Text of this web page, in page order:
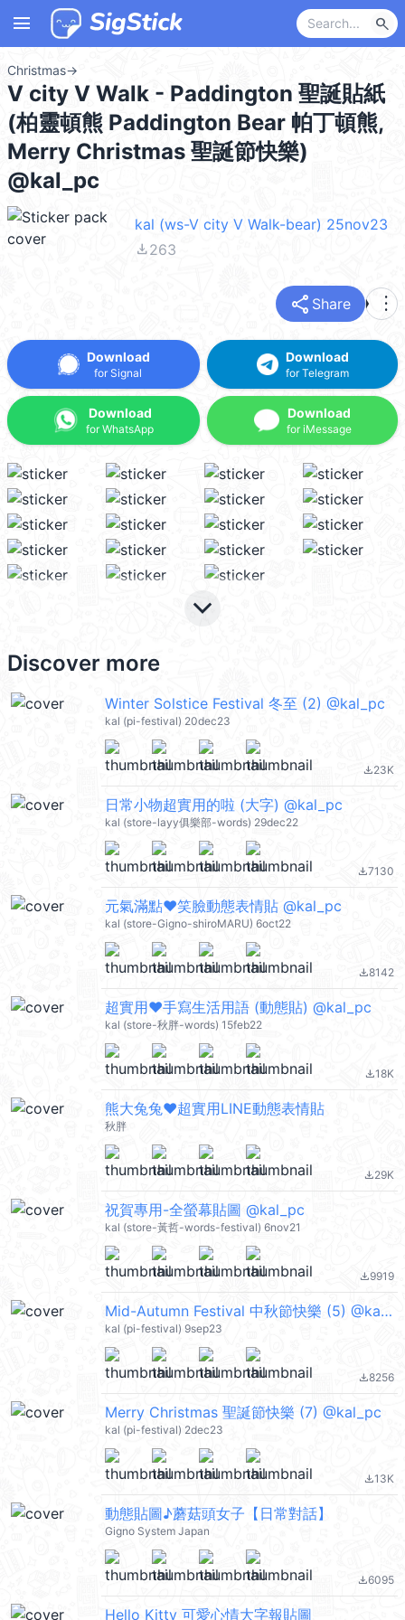
menu search
Christmas→
V city V Walk - Paddington 聖誕貼紙
(柏靈頓熊 Paddington Bear 帕丁頓熊,
Merry Christmas 聖誕節快樂)
@kal_pc
kal (ws-V city V Walk-bear) 25nov23
file_download263
share Share more_vert
Download
for Signal
Download
for WhatsApp
Download
for Telegram
Download
for iMessage
keyboard_arrow_down
Discover more
Winter Solstice Festival 冬至 (2) @kal_pc
kal (pi-festival) 20dec23
file_download23K
日常小物超實用的啦 (大字) @kal_pc
kal (store-layy俱樂部-words) 29dec22
file_download7130
元氣滿點❤笑臉動態表情貼 @kal_pc
kal (store-Gigno-shiroMARU) 6oct22
file_download8142
超實用❤手寫生活用語 (動態貼) @kal_pc
kal (store-秋胖-words) 15feb22
file_download18K
熊大兔兔❤超實用LINE動態表情貼
秋胖
file_download29K
祝賀專用-全螢幕貼圖 @kal_pc
kal (store-黃哲-words-festival) 6nov21
file_download9919
Mid-Autumn Festival 中秋節快樂 (5) @kal_pc
kal (pi-festival) 9sep23
file_download8256
Merry Christmas 聖誕節快樂 (7) @kal_pc
kal (pi-festival) 2dec23
file_download13K
動態貼圖♪蘑菇頭女子【日常對話】
Gigno System Japan
file_download6095
Hello Kitty 可愛心情大字報貼圖